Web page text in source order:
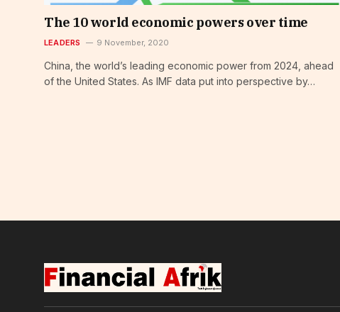
The 10 world economic powers over time
LEADERS 9 November, 2020
China, the world’s leading economic power from 2024, ahead
of the United States. As IMF data put into perspective by…